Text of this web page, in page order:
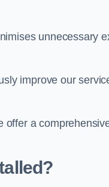
unnecessary
improve our
a